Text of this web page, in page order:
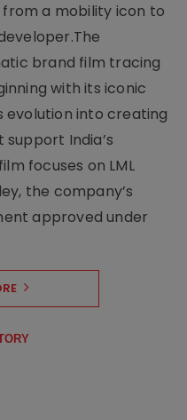
a mobility icon to
brand film tracing
with its iconic
evolution into creating
India’s
focuses on LML
the company’s
approved under